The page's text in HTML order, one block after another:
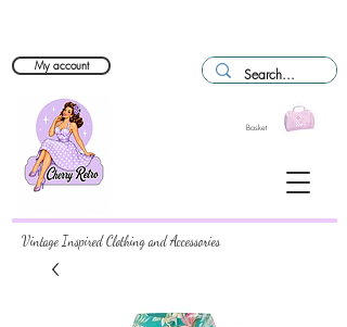
Basket
My account
Vintage Inspired Clothing and Accessories